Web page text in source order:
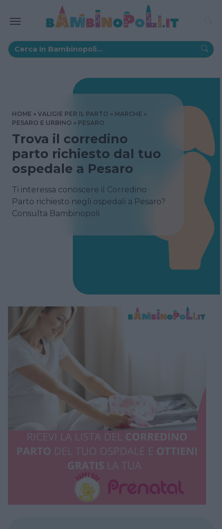
HOME VALIGIE PER IL PARTO
MARCHE
PESARO E URBINO
PESARO
Trova il corredino
parto richiesto dal tuo
ospedale a Pesaro
Ti interessa conoscere il Corredino
Parto richiesto negli ospedali a Pesaro?
Consulta Bambinopoli